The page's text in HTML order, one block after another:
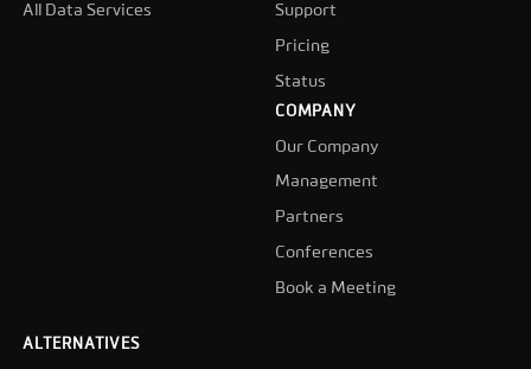
All Data Services Support
Pricing
Status
COMPANY
Our Company
Management
Partners
Conferences
Book a Meeting
ALTERNATIVES